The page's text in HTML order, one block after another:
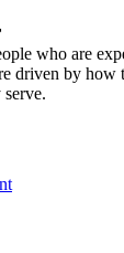
who are
driven by how